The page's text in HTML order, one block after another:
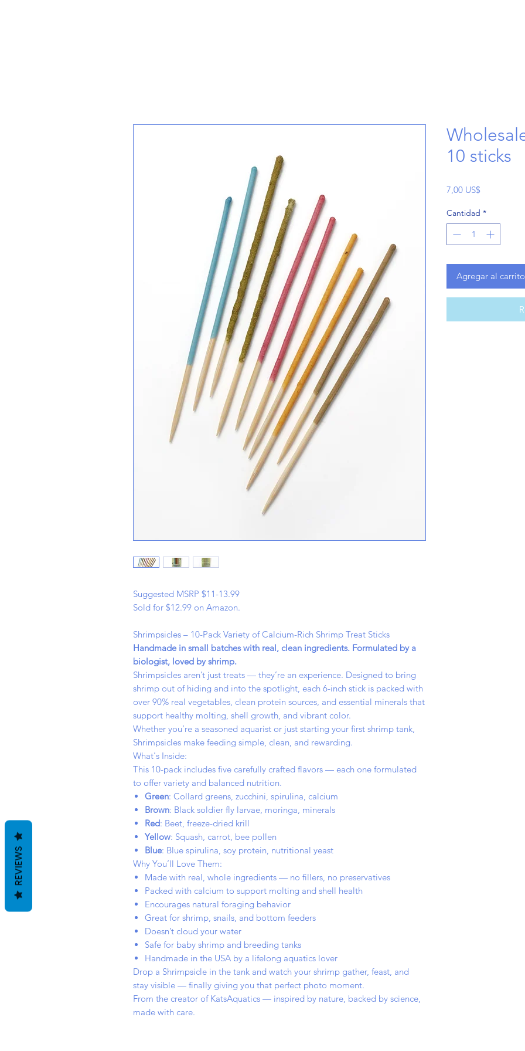
Suggested MSRP $11-13.99
Sold for $12.99 on Amazon.
Shrimpsicles – 10-Pack Variety of Calcium-Rich Shrimp Treat Sticks
Handmade in small batches with real, clean ingredients. Formulated by a
biologist, loved by shrimp.
Shrimpsicles aren’t just treats — they’re an experience. Designed to bring
shrimp out of hiding and into the spotlight, each 6-inch stick is packed with
over 90% real vegetables, clean protein sources, and essential minerals that
support healthy molting, shell growth, and vibrant color.
Whether you’re a seasoned aquarist or just starting your first shrimp tank,
Shrimpsicles make feeding simple, clean, and rewarding.
What's Inside:
This 10-pack includes five carefully crafted flavors — each one formulated
to offer variety and balanced nutrition.
Green: Collard greens, zucchini, spirulina, calcium
Brown: Black soldier fly larvae, moringa, minerals
Red: Beet, freeze-dried krill
Yellow: Squash, carrot, bee pollen
Blue: Blue spirulina, soy protein, nutritional yeast
Why You’ll Love Them:
Made with real, whole ingredients — no fillers, no preservatives
Packed with calcium to support molting and shell health
Encourages natural foraging behavior
Great for shrimp, snails, and bottom feeders
Doesn’t cloud your water
Safe for baby shrimp and breeding tanks
Handmade in the USA by a lifelong aquatics lover
Drop a Shrimpsicle in the tank and watch your shrimp gather, feast, and
stay visible — finally giving you that perfect photo moment.
From the creator of KatsAquatics — inspired by nature, backed by science,
made with care.
10 sticks
7,00 US$
Cantidad *
Agregar al carrito
REVIEWS